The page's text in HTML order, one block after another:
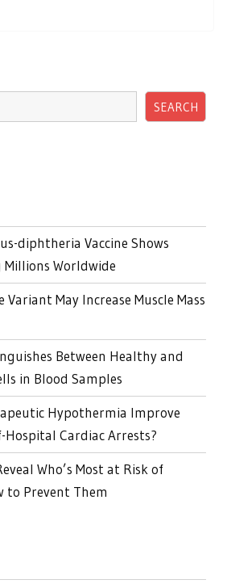
SEARCH
diphtheria Vaccine Shows
Millions Worldwide
May Increase Muscle Mass
Between Healthy and
in Blood Samples
Hypothermia Improve
Cardiac Arrests?
Who’s Most at Risk of
to Prevent Them